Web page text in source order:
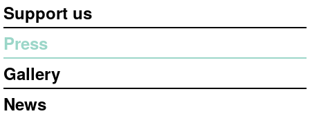
Support us
Press
Gallery
News